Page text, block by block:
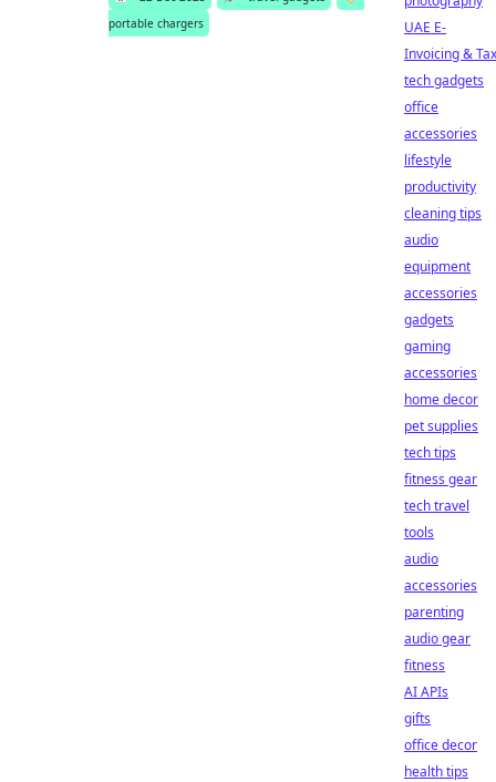
portable chargers
UAE E-
Invoicing & Tax
tech gadgets
office
accessories
lifestyle
productivity
cleaning tips
audio
equipment
accessories
gadgets
gaming
accessories
home decor
pet supplies
tech tips
fitness gear
tech travel
tools
audio
accessories
parenting
audio gear
fitness
AI APIs
gifts
office decor
health tips